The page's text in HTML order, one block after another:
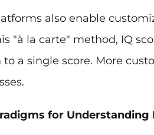
also enable
"à la carte" method, IQ
a single score. More
for Understanding